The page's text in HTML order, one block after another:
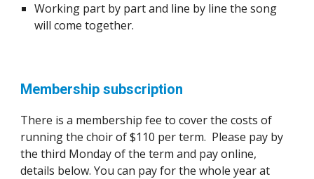
Working part by part and line by line the song
will come together.
Membership subscription
There is a membership fee to cover the costs of
running the choir of $110 per term. Please pay by
the third Monday of the term and pay online,
details below. You can pay for the whole year at